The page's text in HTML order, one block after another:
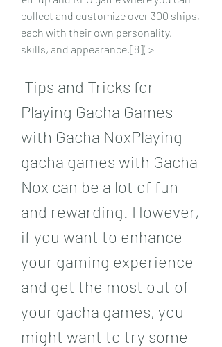
collect and customize over 300 ships,
each with their own personality,
skills, and appearance.[8]( >
Playing Gacha Games
with Gacha NoxPlaying
gacha games with Gacha
Nox can be a lot of fun
and rewarding. However,
if you want to enhance
your gaming experience
and get the most out of
your gacha games, you
might want to try some